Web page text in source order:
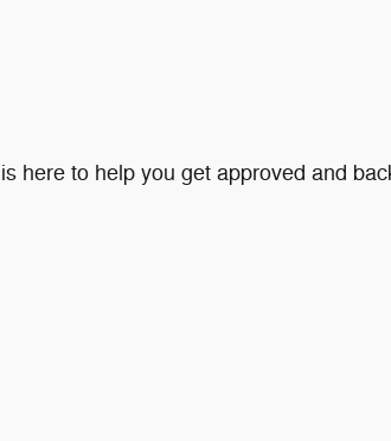
here to help you get approved and